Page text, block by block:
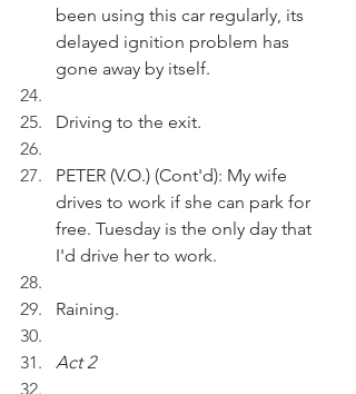
been using this car regularly, its
delayed ignition problem has
gone away by itself.
Driving to the exit.
PETER (V.O.) (Cont'd): My wife
drives to work if she can park for
free. Tuesday is the only day that
I'd drive her to work.
Raining.
Act 2